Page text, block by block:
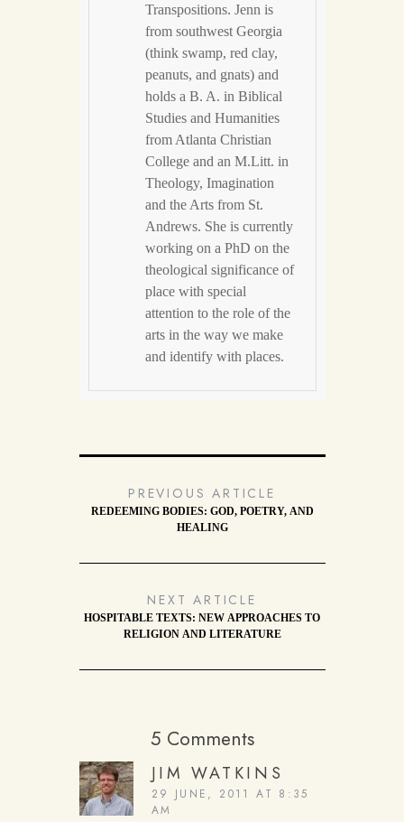
Transpositions. Jenn is
from southwest Georgia
(think swamp, red clay,
peanuts, and gnats) and
holds a B. A. in Biblical
Studies and Humanities
from Atlanta Christian
College and an M.Litt. in
Theology, Imagination
and the Arts from St.
Andrews. She is currently
working on a PhD on the
theological significance of
place with special
attention to the role of the
arts in the way we make
and identify with places.
PREVIOUS ARTICLE
REDEEMING BODIES: GOD, POETRY, AND
HEALING
NEXT ARTICLE
HOSPITABLE TEXTS: NEW APPROACHES TO
RELIGION AND LITERATURE
5 Comments
JIM WATKINS
29 JUNE, 2011 AT 8:35
AM